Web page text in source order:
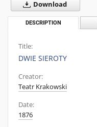
Download
DESCRIPTION
Title:
DWIE SIEROTY
Creator:
Teatr Krakowski
Date:
1876